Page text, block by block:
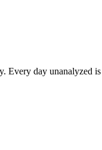
Every day unanalyzed